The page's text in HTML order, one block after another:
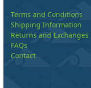
Terms and Conditions
Shipping Information
Returns and Exchanges
FAQs
Contact